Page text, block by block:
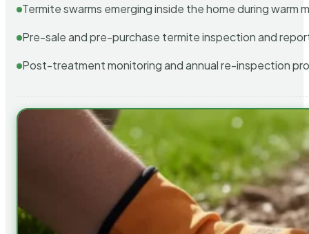
Termite swarms emerging inside the home during warm
Pre-sale and pre-purchase termite inspection and
Post-treatment monitoring and annual re-inspection